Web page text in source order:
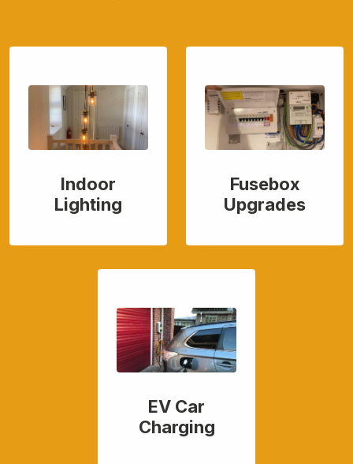
Indoor
Lighting
Fusebox
Upgrades
EV Car
Charging